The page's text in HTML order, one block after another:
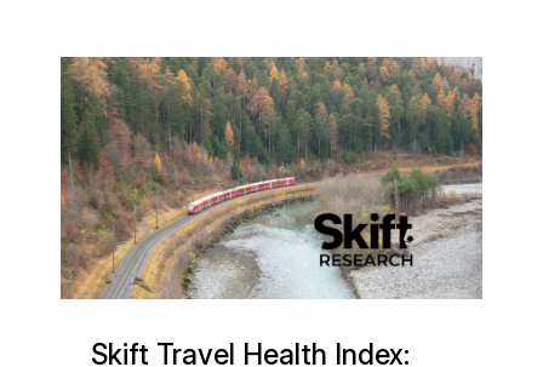
Skift Travel Health Index: